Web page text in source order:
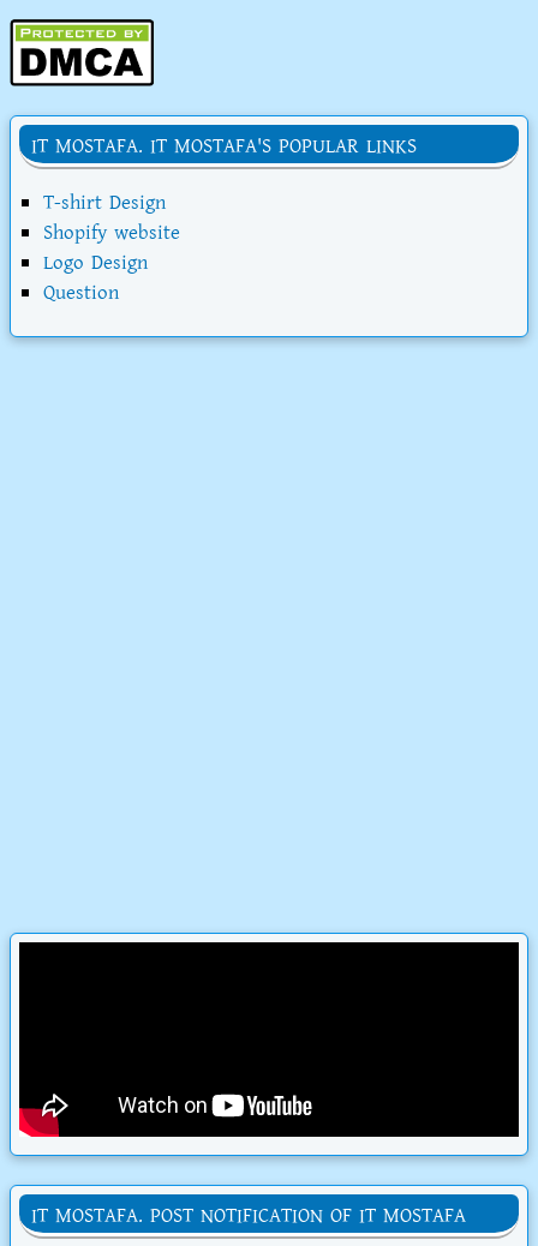
IT MOSTAFA. IT MOSTAFA'S POPULAR LINKS
T-shirt Design
Shopify website
Logo Design
Question
IT MOSTAFA. POST NOTIFICATION OF IT MOSTAFA